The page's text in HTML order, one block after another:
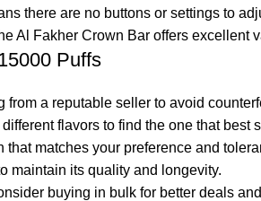
there are no buttons or settings to
Al Fakher Crown Bar offers
Puffs
from a reputable seller to avoid
flavors to find the one that best
that matches your preference and
maintain its quality and longevity.
buying in bulk for better deals